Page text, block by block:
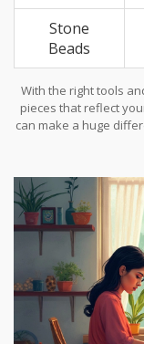
Stone
Beads
With the right tools
pieces that reflect
can make a huge